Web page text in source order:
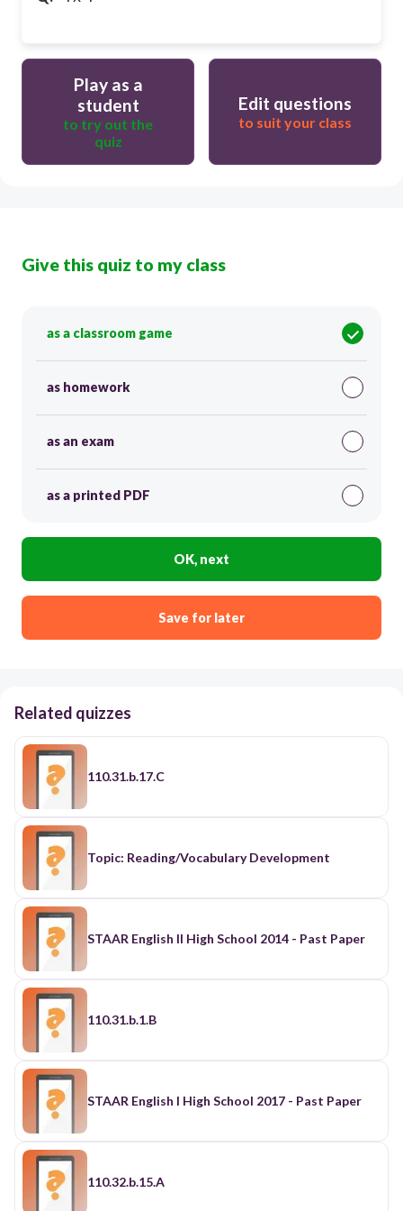
Play as a
student
to try out the
quiz
Edit questions
to suit your class
Give this quiz to my class
as a classroom game
as homework
as an exam
as a printed PDF
OK, next
Save for later
Related quizzes
110.31.b.17.C
Topic: Reading/Vocabulary Development
STAAR English II High School 2014 - Past Paper
110.31.b.1.B
STAAR English I High School 2017 - Past Paper
110.32.b.15.A